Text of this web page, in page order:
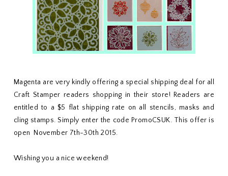
Magenta are very kindly offering a special shipping deal for all
Craft Stamper readers shopping in their store! Readers are
entitled to a $5 flat shipping rate on all stencils, masks and
cling stamps. Simply enter the code PromoCSUK. This offer is
open November 7th-30th 2015.
Wishing you a nice weekend!